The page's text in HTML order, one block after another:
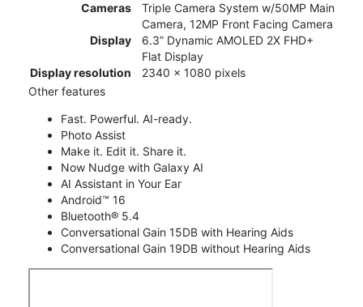
Cameras
Triple Camera System w/50MP Main
Camera, 12MP Front Facing Camera
Display
6.3” Dynamic AMOLED 2X FHD+
Flat Display
Display resolution
2340 x 1080 pixels
Other features
Fast. Powerful. AI-ready.
Photo Assist
Make it. Edit it. Share it.
Now Nudge with Galaxy AI
AI Assistant in Your Ear
Android™ 16
Bluetooth® 5.4
Conversational Gain 15DB with Hearing Aids
Conversational Gain 19DB without Hearing Aids